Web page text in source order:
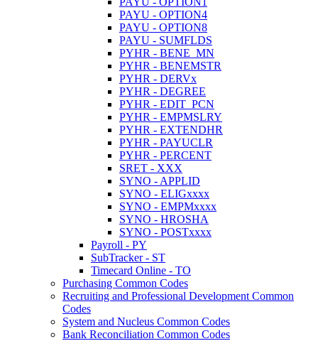
PAYU - OPTION4
PAYU - OPTION8
PAYU - SUMFLDS
PYHR - BENE_MN
PYHR - BENEMSTR
PYHR - DERVx
PYHR - DEGREE
PYHR - EDIT_PCN
PYHR - EMPMSLRY
PYHR - EXTENDHR
PYHR - PAYUCLR
PYHR - PERCENT
SRET - XXX
SYNO - APPLID
SYNO - ELIGxxxx
SYNO - EMPMxxxx
SYNO - HROSHA
SYNO - POSTxxxx
Payroll - PY
SubTracker - ST
Timecard Online - TO
Purchasing Common Codes
Recruiting and Professional Development Common
Codes
System and Nucleus Common Codes
Bank Reconciliation Common Codes